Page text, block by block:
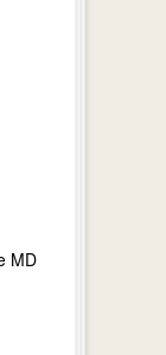
MD